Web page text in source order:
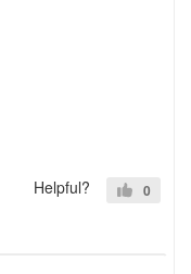
Helpful? 0